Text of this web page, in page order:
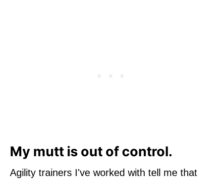
My mutt is out of control.
Agility trainers I've worked with tell me that